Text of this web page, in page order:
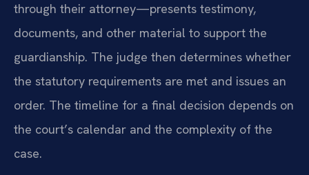
through their attorney—presents testimony,
documents, and other material to support the
guardianship. The judge then determines whether
the statutory requirements are met and issues an
order. The timeline for a final decision depends on
the court’s calendar and the complexity of the
case.